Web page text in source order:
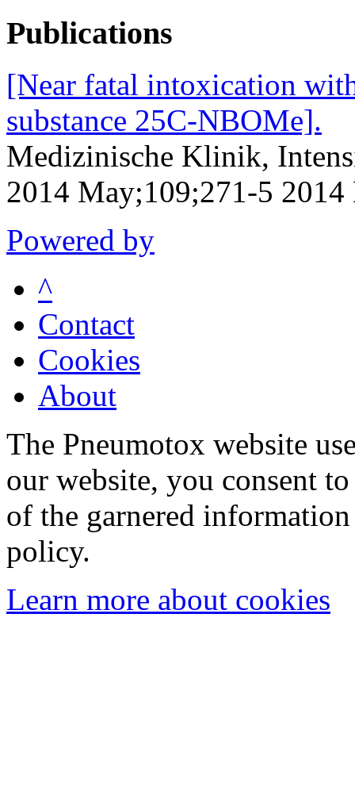
Publications
[Near fatal intoxication
substance 25C-NBOMe].
Medizinische Klinik,
2014 May;109;271-5 2014
Powered by
^
Contact
Cookies
About
The Pneumotox website
our website, you consent
of the garnered
policy.
Learn more about cookies